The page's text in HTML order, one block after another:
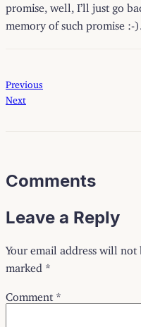
promise, well, I’ll just go
memory of such promise :-).
Previous
Next
Comments
Leave a Reply
Your email address will not
marked *
Comment *